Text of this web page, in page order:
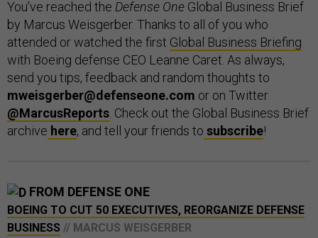
You’ve reached the Defense One Global Business Brief
by Marcus Weisgerber. Thanks to all of you who
attended or watched the first Global Business Briefing
with Boeing defense CEO Leanne Caret. As always,
send you tips, feedback and random thoughts to
mweisgerber@defenseone.com or on Twitter
@MarcusReports . Check out the Global Business Brief
archive here, and tell your friends to subscribe!
FROM DEFENSE ONE
BOEING TO CUT 50 EXECUTIVES, REORGANIZE DEFENSE
BUSINESS // MARCUS WEISGERBER